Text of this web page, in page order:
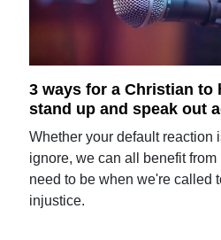
3 ways for a Christian to
stand up and speak out
Whether your default reaction
ignore, we can all benefit
need to be when we're called
injustice.